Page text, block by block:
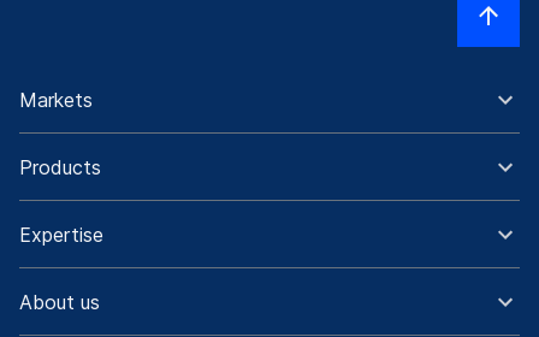
Markets
Products
Expertise
About us